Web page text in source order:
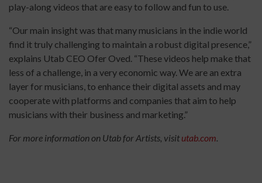
play-along videos that are easy to follow and fun to use.
“Our main insight was that many musicians in the indie world
find it truly challenging to maintain a robust digital presence,”
explains Utab CEO Ofer Oved. “These videos help make that
less of a challenge, in a very economic way. We are an extra
layer for musicians, to enhance their digital assets and may
cooperate with platforms and companies that aim to help
musicians with their business and marketing.”
For more information on Utab for Artists, visitutab.com.